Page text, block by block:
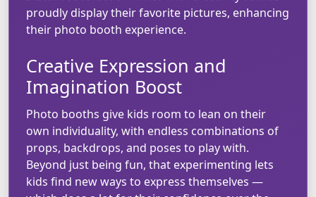
proudly display their favorite pictures, enhancing
their photo booth experience.
Creative Expression and
Imagination Boost
Photo booths give kids room to lean on their
own individuality, with endless combinations of
props, backdrops, and poses to play with.
Beyond just being fun, that experimenting lets
kids find new ways to express themselves —